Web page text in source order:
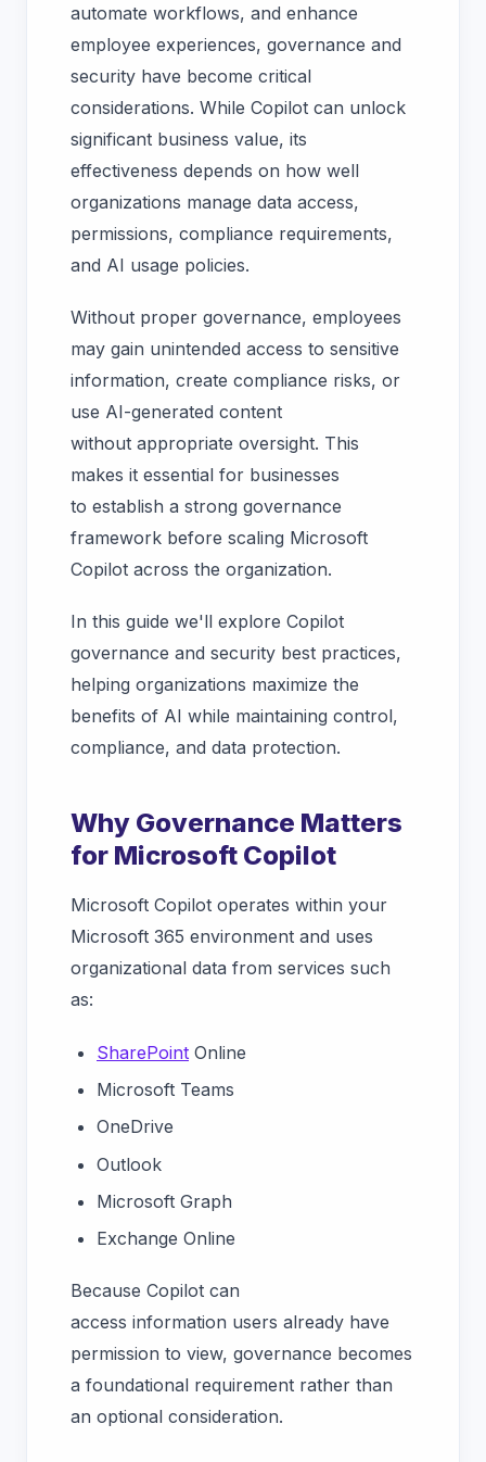
automate workflows, and enhance
employee experiences, governance and
security have become critical
considerations. While Copilot can unlock
significant business value, its
effectiveness depends on how well
organizations manage data access,
permissions, compliance requirements,
and AI usage policies.
Without proper governance, employees
may gain unintended access to sensitive
information, create compliance risks, or
use AI-generated content
without appropriate oversight. This
makes it essential for businesses
to establish a strong governance
framework before scaling Microsoft
Copilot across the organization.
In this guide we'll explore Copilot
governance and security best practices,
helping organizations maximize the
benefits of AI while maintaining control,
compliance, and data protection.
Why Governance Matters
for Microsoft Copilot
Microsoft Copilot operates within your
Microsoft 365 environment and uses
organizational data from services such
as:
SharePoint Online
Microsoft Teams
OneDrive
Outlook
Microsoft Graph
Exchange Online
Because Copilot can
access information users already have
permission to view, governance becomes
a foundational requirement rather than
an optional consideration.